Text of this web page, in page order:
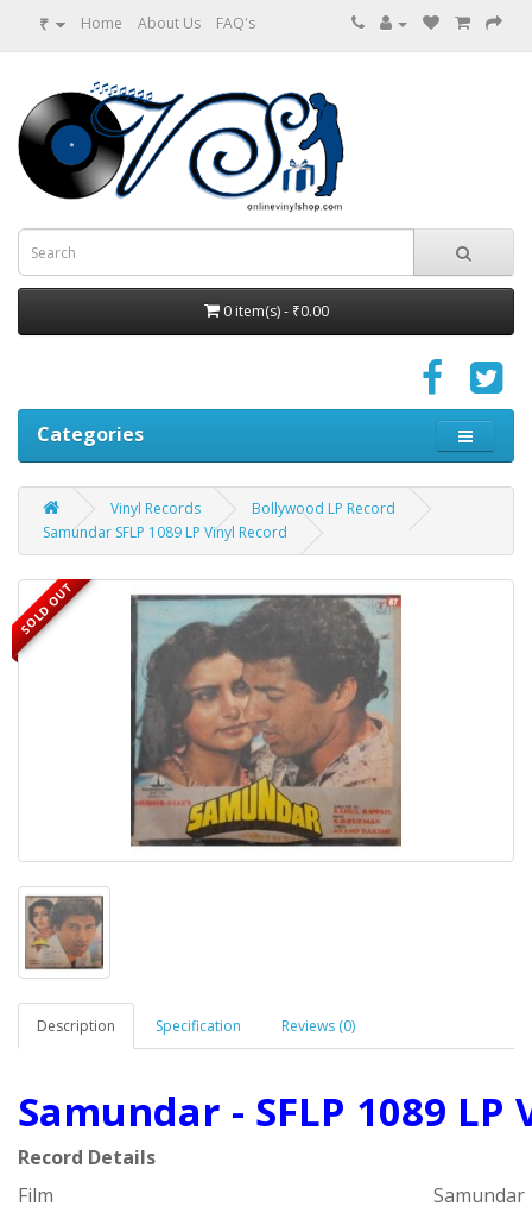
₹ Home About Us FAQ's
0 item(s) - ₹0.00
Categories
Vinyl Records
Bollywood LP Record
Samundar SFLP 1089 LP Vinyl Record
SOLD OUT
Description Specification Reviews (0)
Samundar - SFLP 1089 LP
Record Details
Film
Samundar